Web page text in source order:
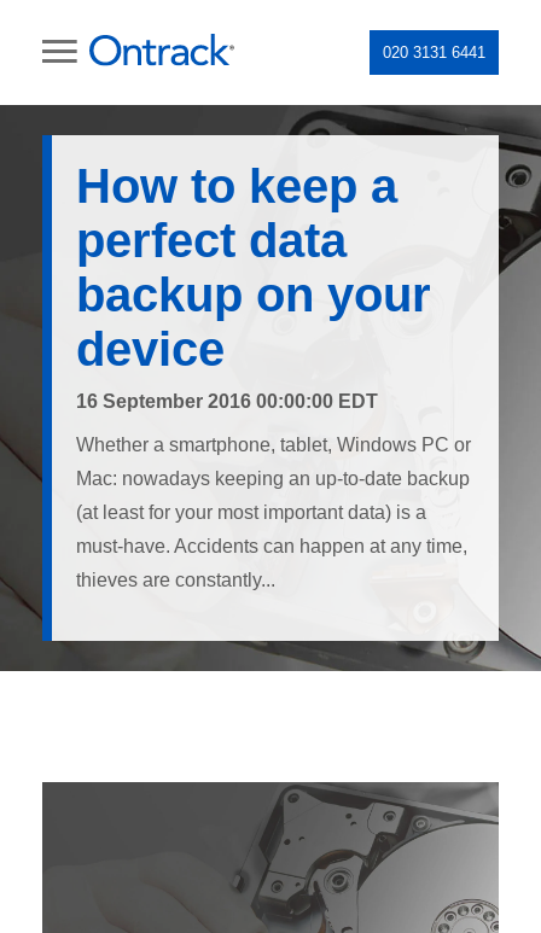
020 3131 6441
How to keep a
perfect data
backup on your
device
16 September 2016 00:00:00 EDT
Whether a smartphone, tablet, Windows PC or
Mac: nowadays keeping an up-to-date backup
(at least for your most important data) is a
must-have. Accidents can happen at any time,
thieves are constantly...